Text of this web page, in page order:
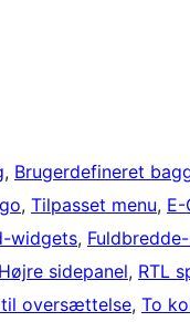
, Brugerdefineret
, Tilpasset menu,
widgets,
Højre sidepanel, RTL
til oversættelse, To